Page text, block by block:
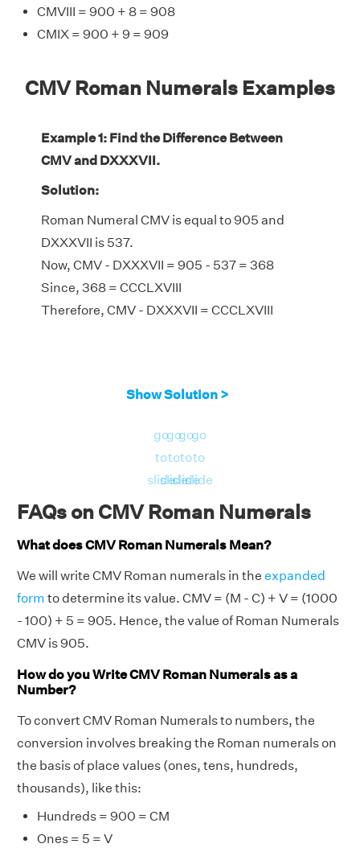
CMVIII = 900 + 8 = 908
CMIX = 900 + 9 = 909
CMV Roman Numerals Examples
Example 1: Find the Difference Between
CMV and DXXXVII.
Solution:
Roman Numeral CMV is equal to 905 and
DXXXVII is 537.
Now, CMV - DXXXVII = 905 - 537 = 368
Since, 368 = CCCLXVIII
Therefore, CMV - DXXXVII = CCCLXVIII
Show Solution >
go
to
slide
go
to
slide
go
to
slide
go
to
slide
FAQs on CMV Roman Numerals
What does CMV Roman Numerals Mean?
We will write CMV Roman numerals in the expanded
form to determine its value. CMV = (M - C) + V = (1000
- 100) + 5 = 905. Hence, the value of Roman Numerals
CMV is 905.
How do you Write CMV Roman Numerals as a
Number?
To convert CMV Roman Numerals to numbers, the
conversion involves breaking the Roman numerals on
the basis of place values (ones, tens, hundreds,
thousands), like this:
Hundreds = 900 = CM
Ones = 5 = V